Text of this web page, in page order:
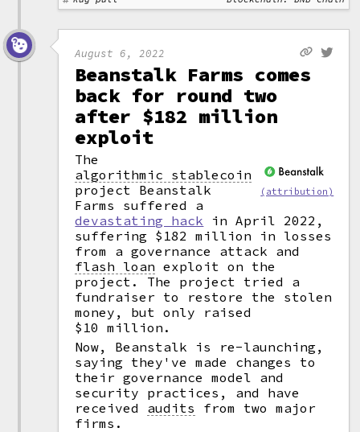
August 6, 2022
Beanstalk Farms comes
back for round two
after $182 million
exploit
(attribution)
The
algorithmic stablecoin
project Beanstalk
Farms suffered a
devastating hack in April 2022,
suffering $182 million in losses
from a governance attack and
flash loan exploit on the
project. The project tried a
fundraiser to restore the stolen
money, but only raised
$10 million.
Now, Beanstalk is re-launching,
saying they've made changes to
their governance model and
security practices, and have
received audits
from two major
firms.